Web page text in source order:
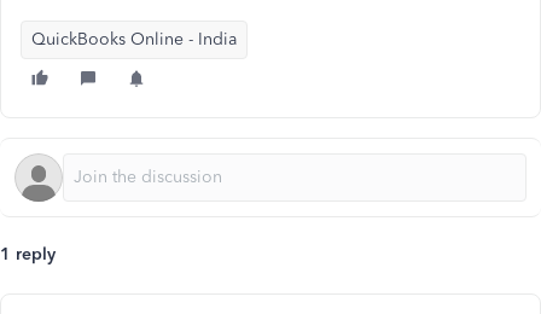
QuickBooks Online - India
1 reply